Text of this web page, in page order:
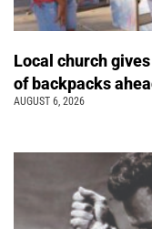
Local church
of backpacks
AUGUST 6, 2026